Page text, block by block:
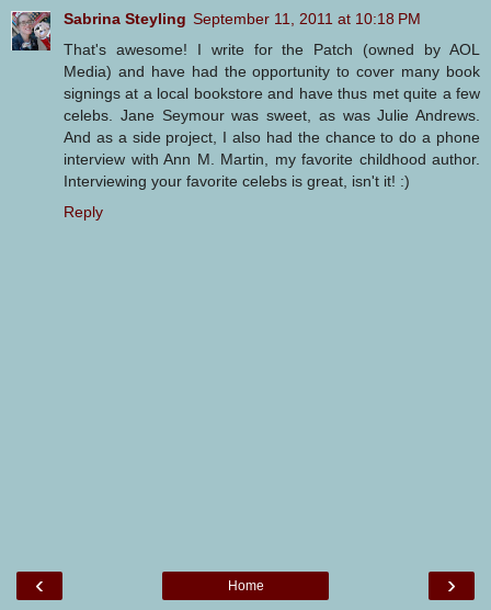
Sabrina Steyling September 11, 2011 at 10:18 PM
That's awesome! I write for the Patch (owned by AOL
Media) and have had the opportunity to cover many book
signings at a local bookstore and have thus met quite a few
celebs. Jane Seymour was sweet, as was Julie Andrews.
And as a side project, I also had the chance to do a phone
interview with Ann M. Martin, my favorite childhood author.
Interviewing your favorite celebs is great, isn't it! :)
Reply
‹ ›
Home